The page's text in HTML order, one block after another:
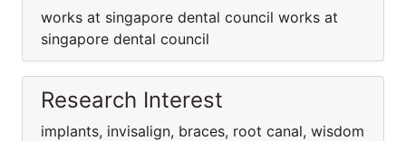
works at singapore dental council works at
singapore dental council
Research Interest
implants, invisalign, braces, root canal, wisdom